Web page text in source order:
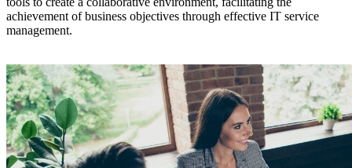
achievement of business objectives through effective IT service
management.